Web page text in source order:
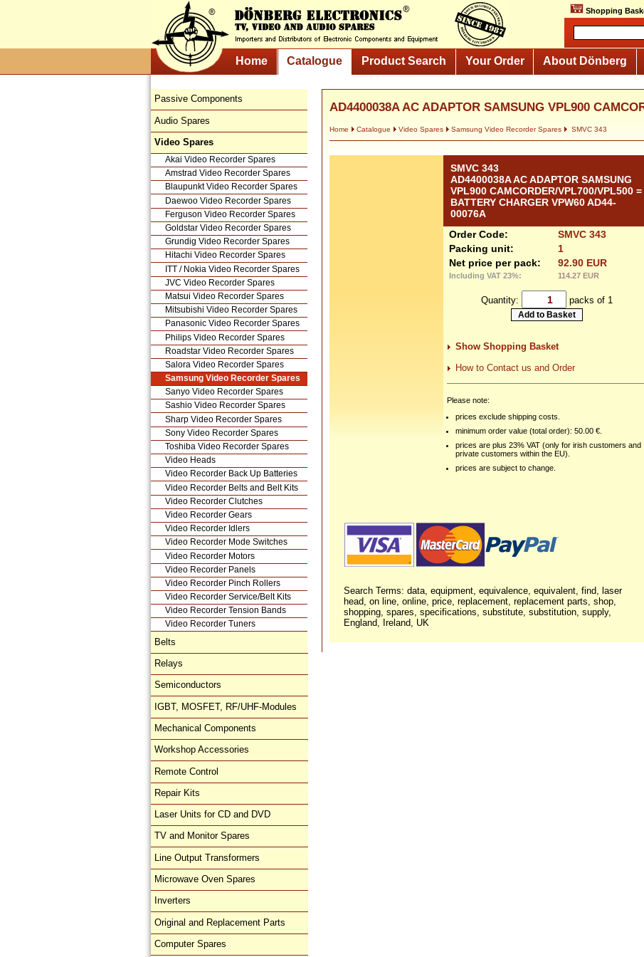
Shopping
Home Catalogue Product Search Your Order About Dönberg
Passive Components
Audio Spares
Video Spares
Akai Video Recorder Spares
Amstrad Video Recorder Spares
Blaupunkt Video Recorder Spares
Daewoo Video Recorder Spares
Ferguson Video Recorder Spares
Goldstar Video Recorder Spares
Grundig Video Recorder Spares
Hitachi Video Recorder Spares
ITT / Nokia Video Recorder Spares
JVC Video Recorder Spares
Matsui Video Recorder Spares
Mitsubishi Video Recorder Spares
Panasonic Video Recorder Spares
Philips Video Recorder Spares
Roadstar Video Recorder Spares
Salora Video Recorder Spares
Samsung Video Recorder Spares
Sanyo Video Recorder Spares
Sashio Video Recorder Spares
Sharp Video Recorder Spares
Sony Video Recorder Spares
Toshiba Video Recorder Spares
Video Heads
Video Recorder Back Up Batteries
Video Recorder Belts and Belt Kits
Video Recorder Clutches
Video Recorder Gears
Video Recorder Idlers
Video Recorder Mode Switches
Video Recorder Motors
Video Recorder Panels
Video Recorder Pinch Rollers
Video Recorder Service/Belt Kits
Video Recorder Tension Bands
Video Recorder Tuners
Belts
Relays
Semiconductors
IGBT, MOSFET, RF/UHF-Modules
Mechanical Components
Workshop Accessories
Remote Control
Repair Kits
Laser Units for CD and DVD
TV and Monitor Spares
Line Output Transformers
Microwave Oven Spares
Inverters
Original and Replacement Parts
Computer Spares
AD4400038A AC ADAPTOR SAMSUNG VPL900
Home Catalogue Video Spares Samsung Video Recorder Spares SMVC 343
SMVC 343
AD4400038A AC ADAPTOR SAMSUNG
VPL900 CAMCORDER/VPL700/VPL500 =
BATTERY CHARGER VPW60 AD44-
00076A
Order Code:
SMVC 343
Packing unit:
1
Net price per pack:
92.90 EUR
Including VAT 23%: 114.27 EUR
Quantity: packs of 1
Show Shopping Basket
How to Contact us and Order
Please note:
prices exclude shipping costs.
minimum order value (total order): 50.00 €.
prices are plus 23% VAT (only for irish customers and
private customers within the EU).
prices are subject to change.
Search Terms: data, equipment, equivalence, equivalent, find, laser
head, on line, online, price, replacement, replacement parts, shop,
shopping, spares, specifications, substitute, substitution, supply,
England, Ireland, UK